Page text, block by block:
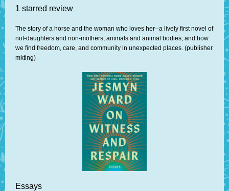
1 starred review
The story of a horse and the woman who loves her--a lively first novel of
not-daughters and non-mothers; animals and animal bodies; and how
we find freedom, care, and community in unexpected places. (publisher
mkting)
Essays